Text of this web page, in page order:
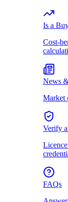
Is a
Cost-
News
Market
Verify
FAQs